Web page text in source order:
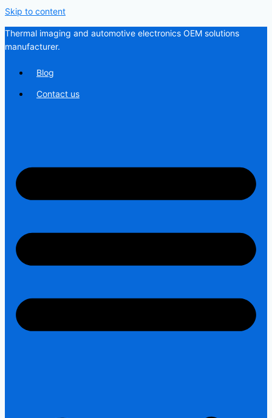
Skip to content
Thermal imaging and automotive electronics OEM solutions
manufacturer.
Blog
Contact us